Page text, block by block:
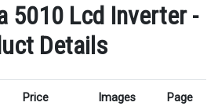
5010 Lcd Inverter -
Details
Price Images
Page